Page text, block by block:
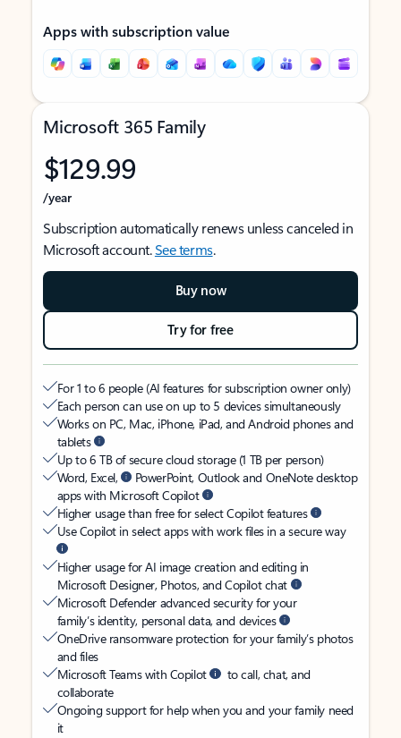
Apps with subscription value
Microsoft 365 Family
$129.99
/year
Subscription automatically renews unless canceled in
Microsoft account.See terms.
Buy now
Try for free
For 1 to 6 people (AI features for subscription owner only)
Each person can use on up to 5 devices simultaneously
Works on PC, Mac, iPhone, iPad, and Android phones and
tablets
Up to 6 TB of secure cloud storage (1 TB per person)
Word, Excel,
PowerPoint, Outlook and OneNote desktop
apps with Microsoft Copilot
Higher usage than free for select Copilot features
Use Copilot in select apps with work files in a secure way
Higher usage for AI image creation and editing in
Microsoft Designer, Photos, and Copilot chat
Microsoft Defender advanced security for your
family’s identity, personal data, and devices
OneDrive ransomware protection for your family’s photos
and files
Microsoft Teams with Copilot
to call, chat, and
collaborate
Ongoing support for help when you and your family need
it